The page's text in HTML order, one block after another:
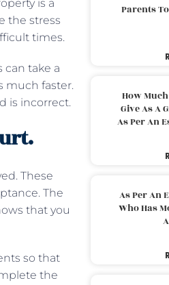
is a
the stress
times.
can take a
much faster.
is incorrect.
These
The
that you
so that
the
Parents
How
Give As A
As Per An
As Per An
Who Has